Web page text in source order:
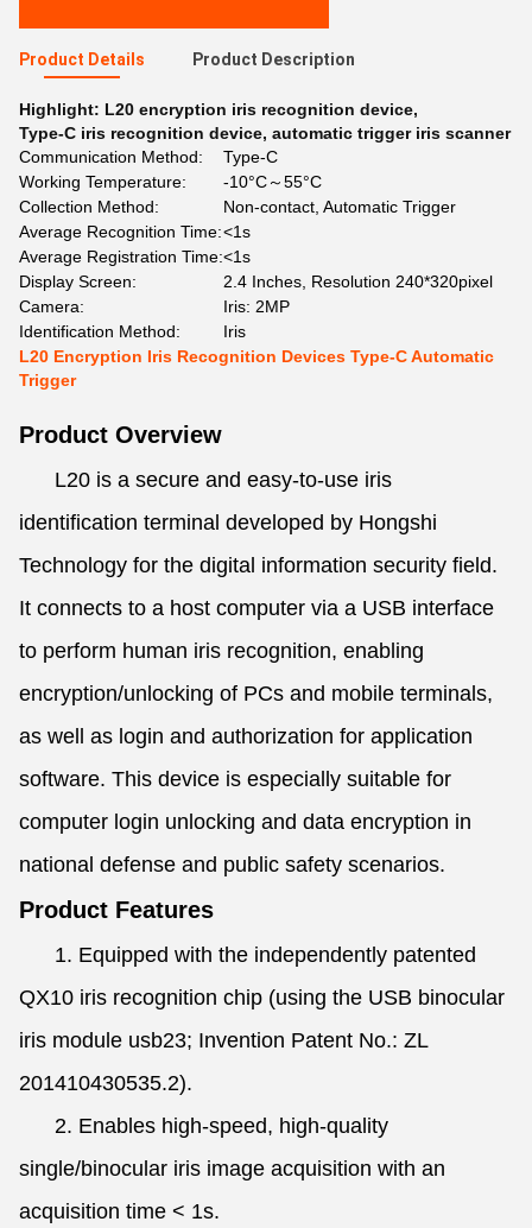
Product Details Product Description
Highlight: L20 encryption iris recognition device,
Type-C iris recognition device, automatic trigger iris scanner
Communication Method:
Type-C
Working Temperature:
-10°C～55°C
Collection Method:
Non-contact, Automatic Trigger
Average Recognition Time:<1s
Average Registration Time:<1s
Display Screen:
2.4 Inches, Resolution 240*320pixel
Camera:
Iris: 2MP
Identification Method:
Iris
L20 Encryption Iris Recognition Devices Type-C Automatic
Trigger
Product Overview
L20 is a secure and easy-to-use iris
identification terminal developed by Hongshi
Technology for the digital information security field.
It connects to a host computer via a USB interface
to perform human iris recognition, enabling
encryption/unlocking of PCs and mobile terminals,
as well as login and authorization for application
software. This device is especially suitable for
computer login unlocking and data encryption in
national defense and public safety scenarios.
Product Features
1. Equipped with the independently patented
QX10 iris recognition chip (using the USB binocular
iris module usb23; Invention Patent No.: ZL
201410430535.2).
2. Enables high-speed, high-quality
single/binocular iris image acquisition with an
acquisition time < 1s.